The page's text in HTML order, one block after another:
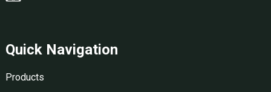
Quick Navigation
Products